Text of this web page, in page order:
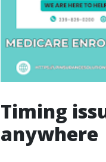
Timing
anywhere